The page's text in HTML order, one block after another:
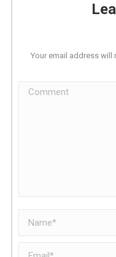
Your email address will
Comment
Name *
Email *